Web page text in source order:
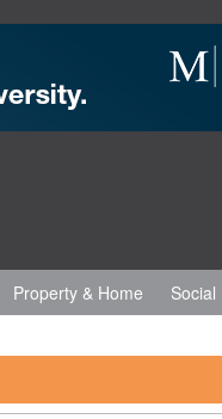
Property & Home Social